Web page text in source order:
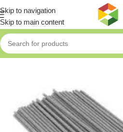
Skip to navigation
Skip to main content
Home»Shop»FIXTEC CARBON